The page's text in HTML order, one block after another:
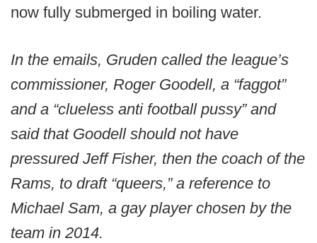
now fully submerged in boiling water.
In the emails, Gruden called the league’s
commissioner, Roger Goodell, a “faggot”
and a “clueless anti football pussy” and
said that Goodell should not have
pressured Jeff Fisher, then the coach of the
Rams, to draft “queers,” a reference to
Michael Sam, a gay player chosen by the
team in 2014.